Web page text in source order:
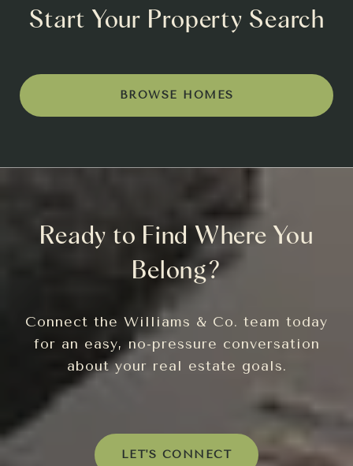
Start Your Property Search
BROWSE HOMES
Ready to Find Where You
Belong?
Connect the Williams & Co. team today
for an easy, no-pressure conversation
about your real estate goals.
LET'S CONNECT